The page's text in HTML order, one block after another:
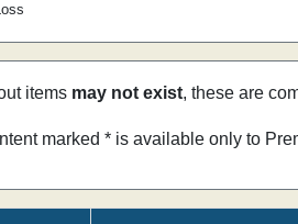
items may not exist, these are
marked * is available only to